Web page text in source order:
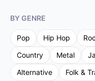
BY GENRE
Pop Hip Hop
Country
Metal
Alternative
Folk &